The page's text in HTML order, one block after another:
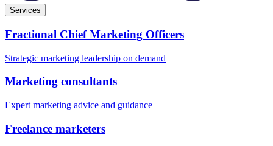
Services
Fractional Chief Marketing Officers
Strategic marketing leadership on demand
Marketing consultants
Expert marketing advice and guidance
Freelance marketers